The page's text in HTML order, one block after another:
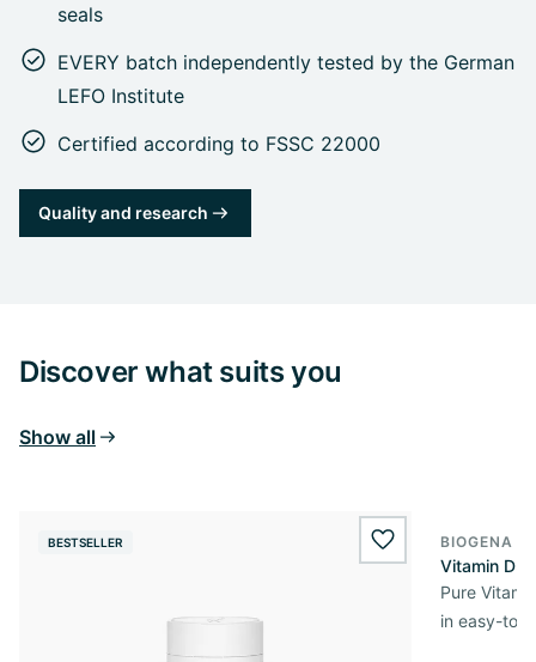
seals
EVERY batch independently tested by the German
LEFO Institute
Certified according to FSSC 22000
Quality and research
Discover what suits you
Show all
BESTSELLER wishlist.add
BIOGENA
Vitamin D3
Pure
in easy-to-